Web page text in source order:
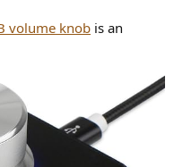
volume knob is an